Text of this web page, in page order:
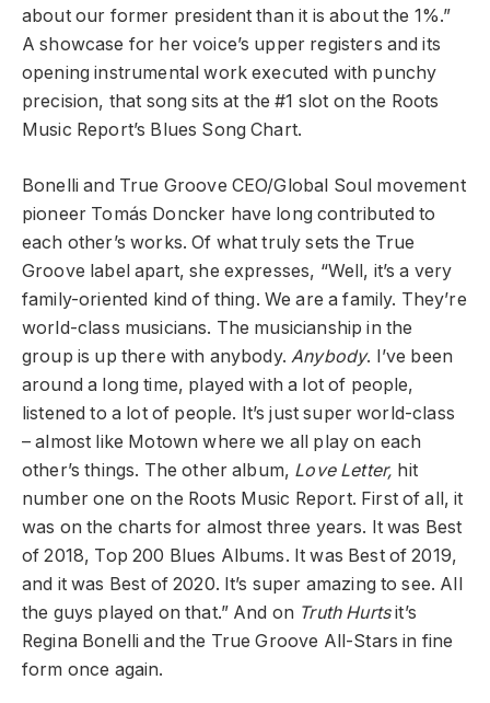
about our former president than it is about the 1%.”
A showcase for her voice’s upper registers and its
opening instrumental work executed with punchy
precision, that song sits at the #1 slot on the Roots
Music Report’s Blues Song Chart.
Bonelli and True Groove CEO/Global Soul movement
pioneer Tomás Doncker have long contributed to
each other’s works. Of what truly sets the True
Groove label apart, she expresses, “Well, it’s a very
family-oriented kind of thing. We are a family. They’re
world-class musicians. The musicianship in the
group is up there with anybody. Anybody. I’ve been
around a long time, played with a lot of people,
listened to a lot of people. It’s just super world-class
– almost like Motown where we all play on each
other’s things. The other album, Love Letter, hit
number one on the Roots Music Report. First of all, it
was on the charts for almost three years. It was Best
of 2018, Top 200 Blues Albums. It was Best of 2019,
and it was Best of 2020. It’s super amazing to see. All
the guys played on that.” And on Truth Hurtsit’s
Regina Bonelli and the True Groove All-Stars in fine
form once again.